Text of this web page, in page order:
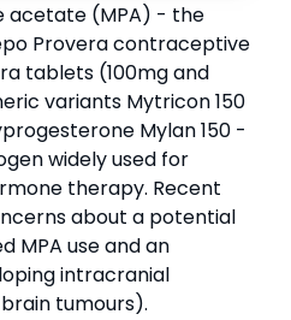
acetate (MPA) - the
Provera contraceptive
tablets (100mg and
variants Mytricon 150
Mylan 150 -
widely used for
therapy. Recent
about a potential
MPA use and an
intracranial
tumours).